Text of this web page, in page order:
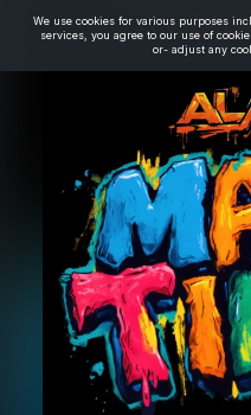
We use cookies for various purposes
services, you agree to our use of
or- adjust any